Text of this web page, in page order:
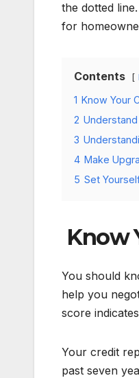
the dotted
for
Contents
1 Know Your
2
3
4 Make
5 Set
Know
You should
help you
score
Your credit
past seven